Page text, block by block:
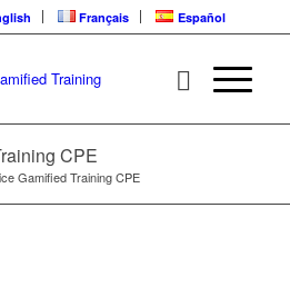
Français Español
CPE
Gamified Training CPE
| CPE
LOOP
Audit-Championship